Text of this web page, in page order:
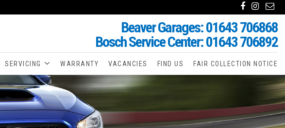
Beaver Garages: 01643 706868
Bosch Service Center: 01643 706892
SERVICING WARRANTY VACANCIES FIND US FAIR COLLECTION NOTICE